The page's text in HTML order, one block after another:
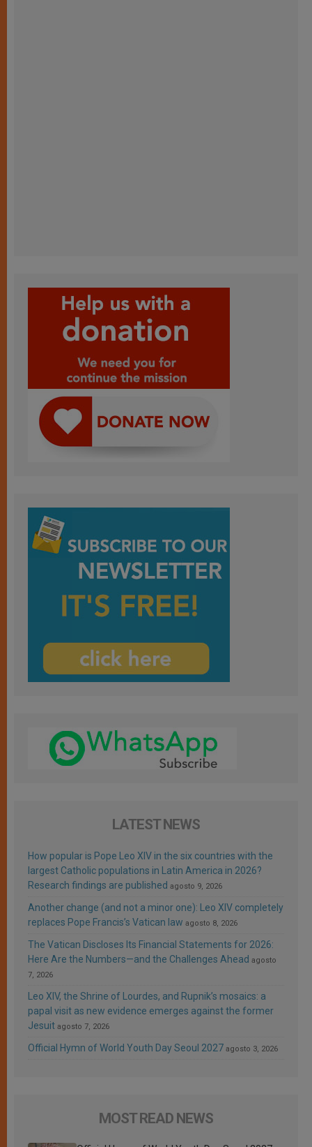
LATEST NEWS
How popular is Pope Leo XIV in the six countries with the
largest Catholic populations in Latin America in 2026?
Research findings are published agosto 9, 2026
Another change (and not a minor one): Leo XIV completely
replaces Pope Francis’s Vatican law agosto 8, 2026
The Vatican Discloses Its Financial Statements for 2026:
Here Are the Numbers—and the Challenges Ahead agosto
7, 2026
Leo XIV, the Shrine of Lourdes, and Rupnik’s mosaics: a
papal visit as new evidence emerges against the former
Jesuit agosto 7, 2026
Official Hymn of World Youth Day Seoul 2027 agosto 3, 2026
MOST READ NEWS